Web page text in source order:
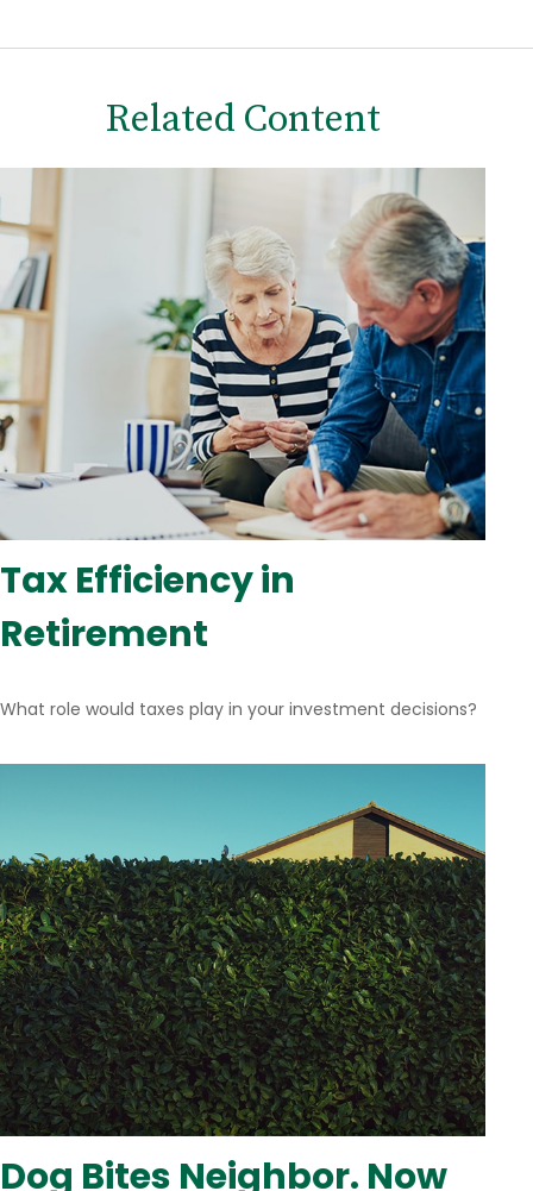
Related Content
Tax Efficiency in
Retirement
What role would taxes play in your investment decisions?
Dog Bites Neighbor. Now